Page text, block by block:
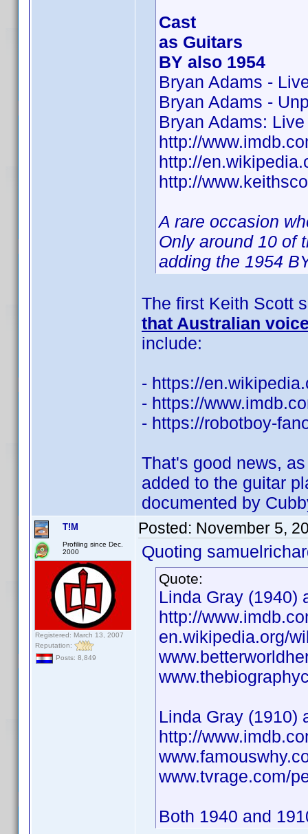
Cast
as Guitars
BY also 1954
Bryan Adams -
Bryan Adams -
Bryan Adams:
http://
http://
http://
A rare occasion
Only around 10 of
adding the 1954
The first Keith Scott
that Australian
include:
- https://
- https://
- https://robotboy-
That's good news,
added to the guitar
documented by
T!M
Profiling since Dec.
2000
Registered: March 13, 2007
Reputation:
Posts: 8,849
Posted: November 5,
Quoting
Quote:
Linda Gray (1940)
http://
en.wikipedia.org/
Linda Gray (1910)
http://
www.tvrage.com/
Both 1940 and